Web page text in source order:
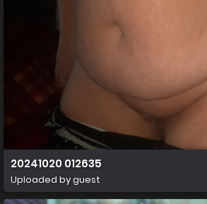
20241020 012635
Uploaded by guest